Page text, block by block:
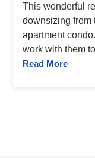
This wonderful
downsizing from
apartment
work with them
Read More